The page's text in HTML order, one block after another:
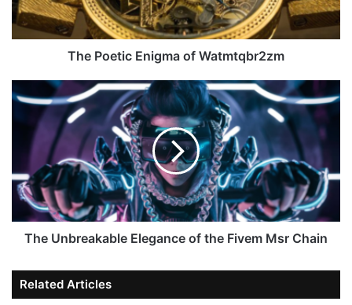
The Poetic Enigma of Watmtqbr2zm
The Unbreakable Elegance of the Fivem Msr Chain
Related Articles